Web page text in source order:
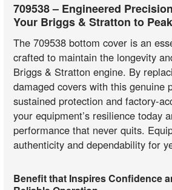
709538 – Engineered
Your Briggs & Stratton to
The 709538 bottom cover is an
crafted to maintain the longevity
Briggs & Stratton engine. By
damaged covers with this genuine
sustained protection and factory-
your equipment’s resilience today
performance that never quits.
authenticity and dependability for
Benefit that Inspires Confidence